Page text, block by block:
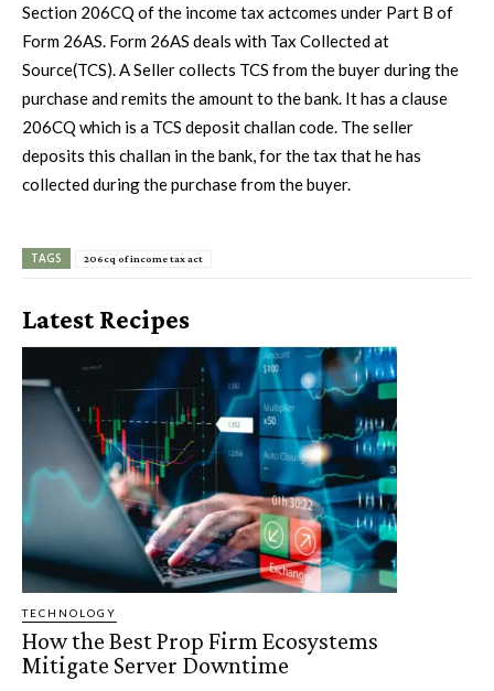
Section 206CQ of the income tax actcomes under Part B of
Form 26AS. Form 26AS deals with Tax Collected at
Source(TCS). A Seller collects TCS from the buyer during the
purchase and remits the amount to the bank. It has a clause
206CQ which is a TCS deposit challan code. The seller
deposits this challan in the bank, for the tax that he has
collected during the purchase from the buyer.
TAGS 206cq of income tax act
Latest Recipes
TECHNOLOGY
How the Best Prop Firm Ecosystems
Mitigate Server Downtime